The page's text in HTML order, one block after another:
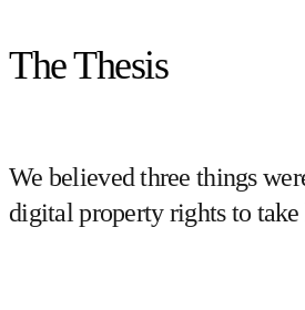
The Thesis
We believed three things
digital property rights to take